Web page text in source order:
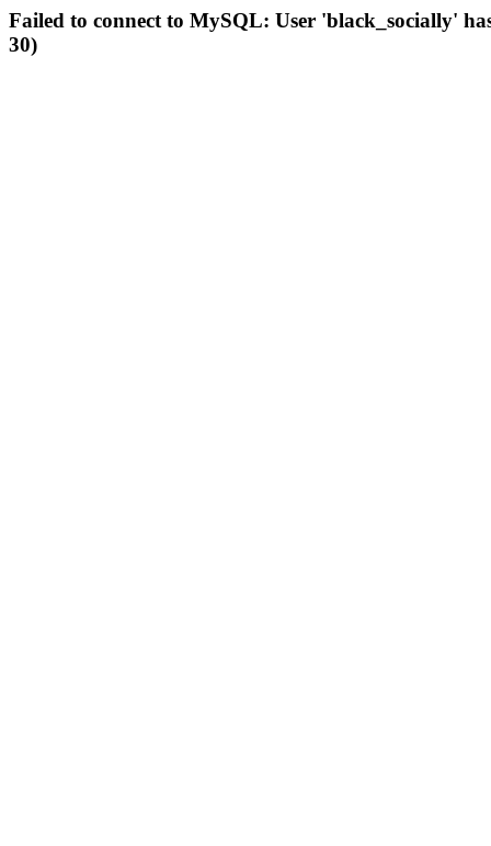
Failed to connect to MySQL: User 'black_socially'
30)